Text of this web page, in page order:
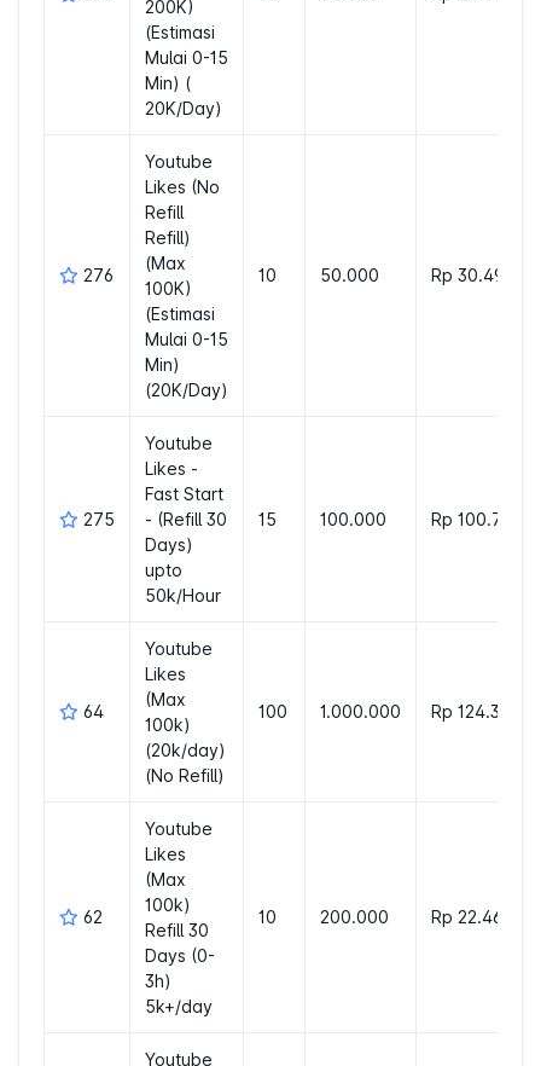
200K)
(Estimasi
Mulai 0-15
Min) (
20K/Day)
276
Youtube
Likes (No
Refill
Refill)
(Max
100K)
(Estimasi
Mulai 0-15
Min)
(20K/Day)
10 50.000 Rp 30.498
275
Youtube
Likes -
Fast Start
- (Refill 30
Days)
upto
50k/Hour
15 100.000 Rp 100.776
64
Youtube
Likes
(Max
100k)
(20k/day)
(No Refill)
100 1.000.000 Rp 124.313
62
Youtube
Likes
(Max
100k)
Refill 30
Days (0-
3h)
5k+/day
10 200.000 Rp 22.464
Youtube